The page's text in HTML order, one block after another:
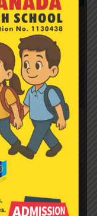
आयोजन.